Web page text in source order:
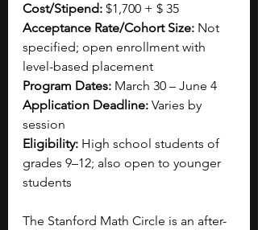
Cost/Stipend: $1,700 + $ 35
Acceptance Rate/Cohort Size: Not
specified; open enrollment with
level-based placement
Program Dates: March 30 – June 4
Application Deadline: Varies by
session
Eligibility: High school students of
grades 9–12; also open to younger
students
The Stanford Math Circle is an after-